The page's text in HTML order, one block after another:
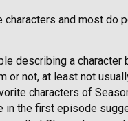
and most do
describing a character
not, at least not
characters of
in the first episode